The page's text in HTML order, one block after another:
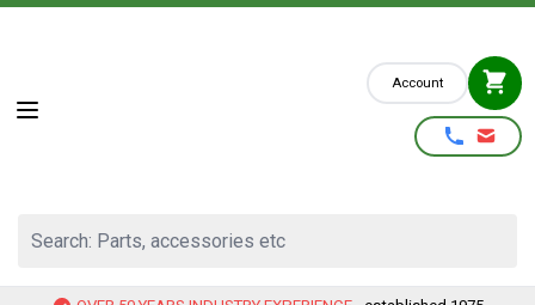
Skip to Content
Account